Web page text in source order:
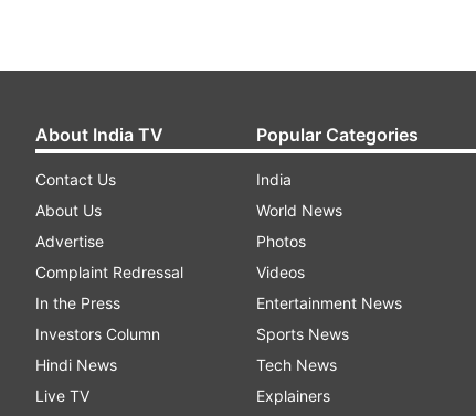
About India TV
Contact Us
About Us
Advertise
Complaint Redressal
In the Press
Investors Column
Hindi News
Live TV
Popular Categories
India
World News
Photos
Videos
Entertainment News
Sports News
Tech News
Explainers